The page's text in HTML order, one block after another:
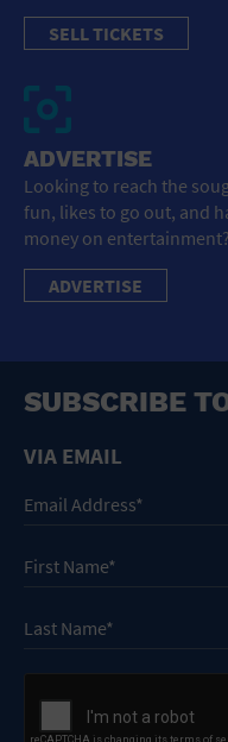
SELL TICKETS
ADVERTISE
Looking to reach the
fun, likes to go out, and
money on
ADVERTISE
SUBSCRIBE
VIA EMAIL